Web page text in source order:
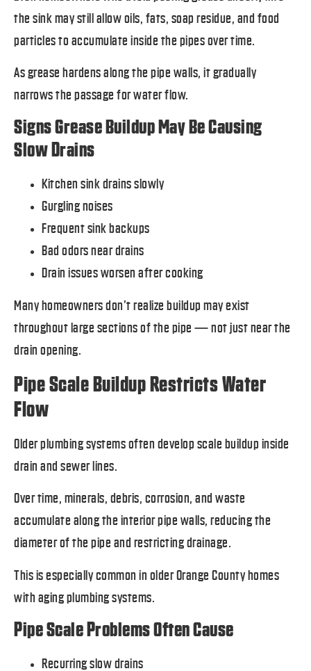
the sink may still allow oils, fats, soap residue, and food
particles to accumulate inside the pipes over time.
As grease hardens along the pipe walls, it gradually
narrows the passage for water flow.
Signs Grease Buildup May Be Causing
Slow Drains
Kitchen sink drains slowly
Gurgling noises
Frequent sink backups
Bad odors near drains
Drain issues worsen after cooking
Many homeowners don’t realize buildup may exist
throughout large sections of the pipe — not just near the
drain opening.
Pipe Scale Buildup Restricts Water
Flow
Older plumbing systems often develop scale buildup inside
drain and sewer lines.
Over time, minerals, debris, corrosion, and waste
accumulate along the interior pipe walls, reducing the
diameter of the pipe and restricting drainage.
This is especially common in older Orange County homes
with aging plumbing systems.
Pipe Scale Problems Often Cause
Recurring slow drains